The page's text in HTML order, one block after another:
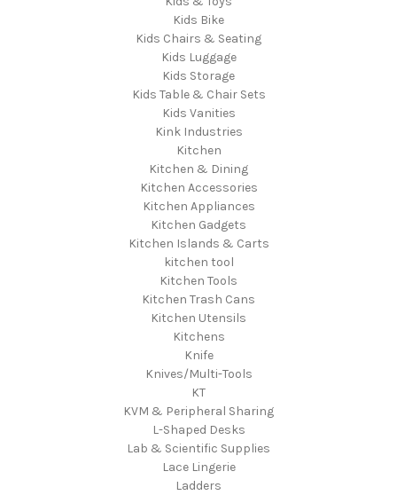
Kids Bike
Kids Chairs & Seating
Kids Luggage
Kids Storage
Kids Table & Chair Sets
Kids Vanities
Kink Industries
Kitchen
Kitchen & Dining
Kitchen Accessories
Kitchen Appliances
Kitchen Gadgets
Kitchen Islands & Carts
kitchen tool
Kitchen Tools
Kitchen Trash Cans
Kitchen Utensils
Kitchens
Knife
Knives/Multi-Tools
KT
KVM & Peripheral Sharing
L-Shaped Desks
Lab & Scientific Supplies
Lace Lingerie
Ladders